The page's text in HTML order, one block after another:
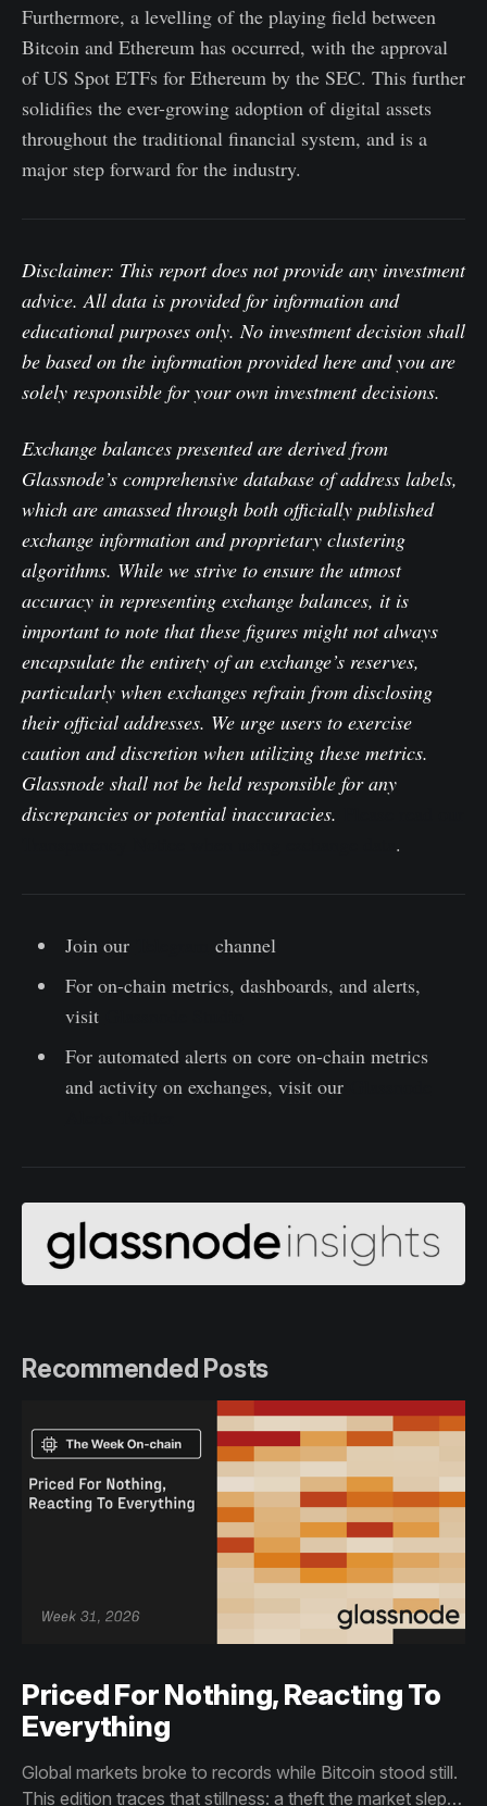
Furthermore, a levelling of the playing field between
Bitcoin and Ethereum has occurred, with the approval
of US Spot ETFs for Ethereum by the SEC. This further
solidifies the ever-growing adoption of digital assets
throughout the traditional financial system, and is a
major step forward for the industry.
Disclaimer: This report does not provide any investment
advice. All data is provided for information and
educational purposes only. No investment decision shall
be based on the information provided here and you are
solely responsible for your own investment decisions.
Exchange balances presented are derived from
Glassnode’s comprehensive database of address labels,
which are amassed through both officially published
exchange information and proprietary clustering
algorithms. While we strive to ensure the utmost
accuracy in representing exchange balances, it is
important to note that these figures might not always
encapsulate the entirety of an exchange’s reserves,
particularly when exchanges refrain from disclosing
their official addresses. We urge users to exercise
caution and discretion when utilizing these metrics.
Glassnode shall not be held responsible for any
discrepancies or potential inaccuracies.
.
Join our
channel
For on-chain metrics, dashboards, and alerts,
visit
For automated alerts on core on-chain metrics
and activity on exchanges, visit our
Recommended Posts
Priced For Nothing, Reacting To
Everything
Global markets broke to records while Bitcoin stood still.
This edition traces that stillness: a theft the market slept